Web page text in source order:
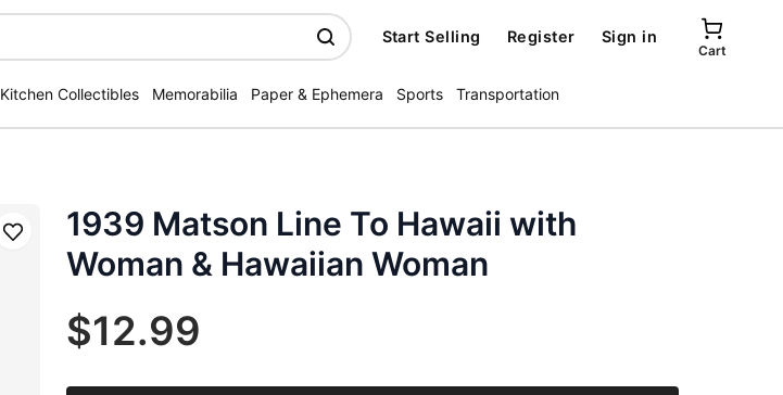
Start Selling Register Sign in
Cart
Kitchen Collectibles Memorabilia Paper & Ephemera Sports Transportation
Save
1939 Matson Line To Hawaii with
Woman & Hawaiian Woman
$12.99